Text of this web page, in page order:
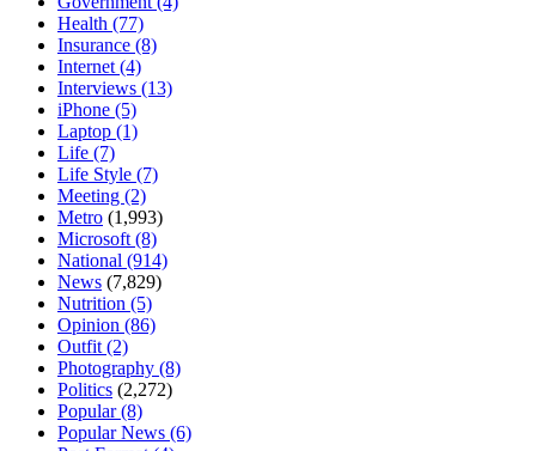
Health (77)
Insurance (8)
Internet (4)
Interviews (13)
iPhone (5)
Laptop (1)
Life (7)
Life Style (7)
Meeting (2)
Metro (1,993)
Microsoft (8)
National (914)
News (7,829)
Nutrition (5)
Opinion (86)
Outfit (2)
Photography (8)
Politics (2,272)
Popular(8)
Popular News (6)